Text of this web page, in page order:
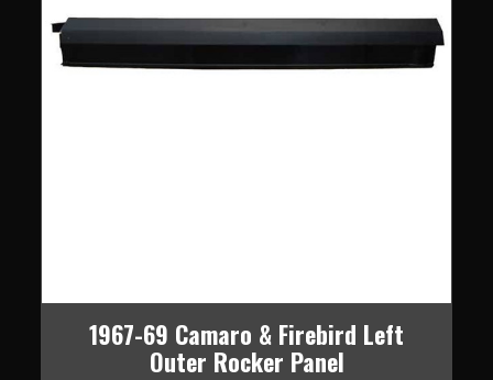
1967-69 Camaro & Firebird Left
Outer Rocker Panel